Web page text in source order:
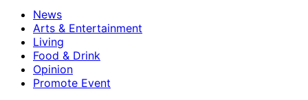
News
Arts & Entertainment
Living
Food & Drink
Opinion
Promote Event